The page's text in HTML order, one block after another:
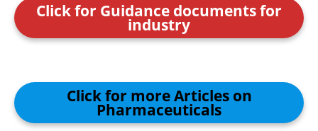
Click for Guidance documents for
industry
Click for more Articles on
Pharmaceuticals